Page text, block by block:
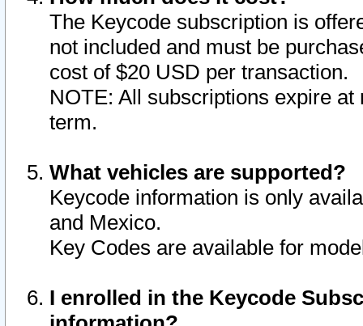
The Keycode subscription is
not included and must be
cost of $20 USD per transaction.
NOTE: All subscriptions expire
term.
What vehicles are supported?
Keycode information is only
and Mexico.
Key Codes are available for
I enrolled in the Keycode